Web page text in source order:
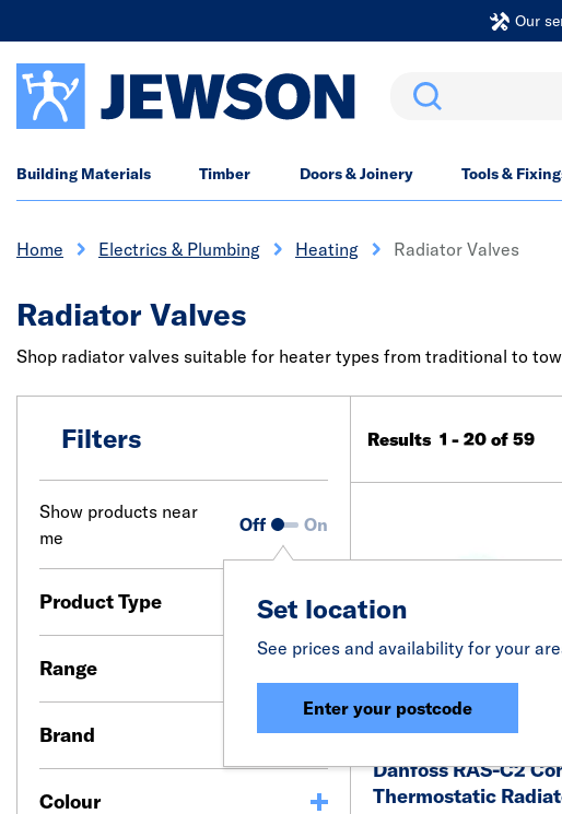
Our
Search
Building Materials Timber Doors & Joinery Tools &
Home Electrics & Plumbing Heating Radiator Valves
Radiator Valves
Shop radiator valves suitable for heater types from traditional to
Filters
Show products near
me
Off On
Set location
See prices and availability for your
Enter your postcode
Product Type
Range
Brand
Colour
Results 1 - 20 of 59
Danfoss RAS-C2
Thermostatic